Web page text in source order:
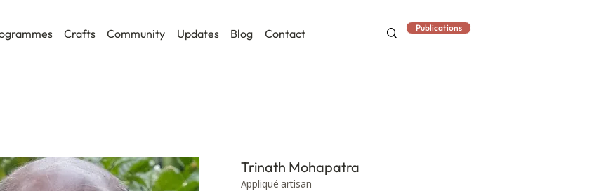
Crafts Community Updates Blog Contact Publications
Trinath Mohapatra
Appliqué artisan